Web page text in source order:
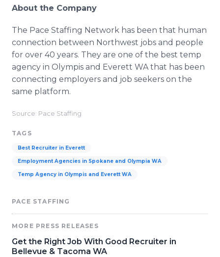
About the Company
The Pace Staffing Network has been that human
connection between Northwest jobs and people
for over 40 years. They are one of the best temp
agency in Olympis and Everett WA that has been
connecting employers and job seekers on the
same platform.
Source: Pace Staffing
TAGS
Best Recruiter in Everett
Employment Agencies in Spokane and Olympia WA
Temp Agency in Olympis and Everett WA
PACE STAFFING
MORE PRESS RELEASES
Get the Right Job With Good Recruiter in
Bellevue & Tacoma WA